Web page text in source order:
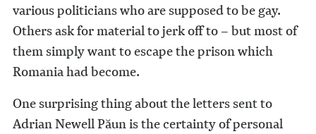
various politicians who are supposed to be gay.
Others ask for material to jerk off to – but most of
them simply want to escape the prison which
Romania had become.
One surprising thing about the letters sent to
Adrian Newell Păun is the certainty of personal